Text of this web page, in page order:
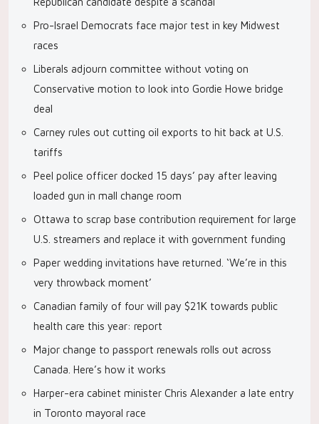
Pro-Israel Democrats face major test in key Midwest
races
Liberals adjourn committee without voting on
Conservative motion to look into Gordie Howe bridge
deal
Carney rules out cutting oil exports to hit back at U.S.
tariffs
Peel police officer docked 15 days’ pay after leaving
loaded gun in mall change room
Ottawa to scrap base contribution requirement for large
U.S. streamers and replace it with government funding
Paper wedding invitations have returned. ‘We’re in this
very throwback moment’
Canadian family of four will pay $21K towards public
health care this year: report
Major change to passport renewals rolls out across
Canada. Here’s how it works
Harper-era cabinet minister Chris Alexander a late entry
in Toronto mayoral race